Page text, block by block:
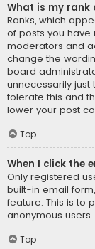
What is my rank
Ranks, which
of posts you have
moderators and
change the
board
unnecessarily just
tolerate this and
lower your post
Top
When I click the
Only registered
built-in email
feature. This is to
anonymous users.
Top